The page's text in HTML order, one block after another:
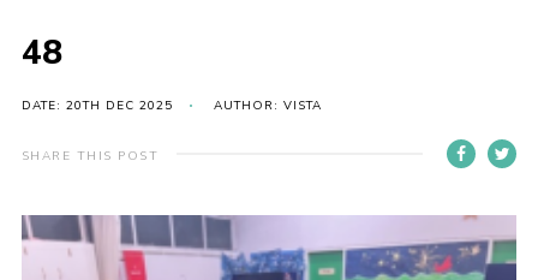
Beavers
Contact
Compliance
48
DATE: 20TH DEC 2025 AUTHOR: VISTA
SHARE THIS POST